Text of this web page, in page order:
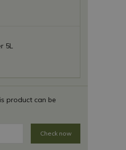
product can be
Check now
5L